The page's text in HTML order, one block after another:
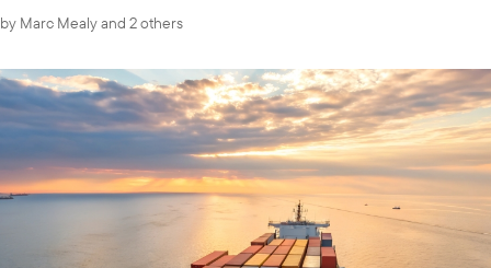
H.E. Luhut Pandjaitan (center) with (from left) COO Maggie Hanson-Muse, EVP Marc
Mealy, and (from right) Amb. Indroyono Soesilo and H.E. Mari Elka Pangestu
Later that week the Council hosted a Roundtable with H.E. Luhut
Pandjaitan, Chairman of Indonesia’s National Economic Agency
(DEN). The Chairman highlighted Indonesia’s stable economic
outlook, ongoing reforms in digitalization and investment
by Marc Mealyand 2 others